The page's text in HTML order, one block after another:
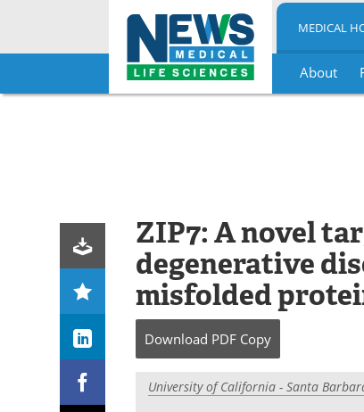
Skip
MEDICAL
About
ZIP7: A novel
degenerative
misfolded
Download PDF Copy
University of California - Santa